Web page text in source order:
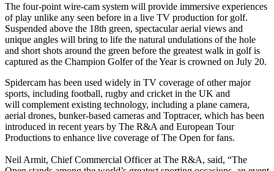
The four-point wire-cam system will provide immersive experiences
of play unlike any seen before in a live TV production for golf.
Suspended above the 18th green, spectacular aerial views and
unique angles will bring to life the natural undulations of the hole
and short shots around the green before the greatest walk in golf is
captured as the Champion Golfer of the Year is crowned on July 20.
Spidercam has been used widely in TV coverage of other major
sports, including football, rugby and cricket in the UK and
will complement existing technology, including a plane camera,
aerial drones, bunker-based cameras and Toptracer, which has been
introduced in recent years by The R&A and European Tour
Productions to enhance live coverage of The Open for fans.
Neil Armit, Chief Commercial Officer at The R&A, said, “The